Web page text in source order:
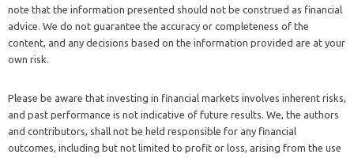
note that the information presented should not be construed as financial
advice. We do not guarantee the accuracy or completeness of the
content, and any decisions based on the information provided are at your
own risk.
Please be aware that investing in financial markets involves inherent risks,
and past performance is not indicative of future results. We, the authors
and contributors, shall not be held responsible for any financial
outcomes, including but not limited to profit or loss, arising from the use